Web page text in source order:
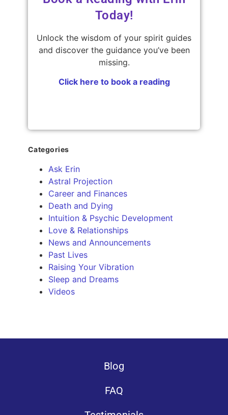
Today!
Unlock the wisdom of your spirit guides
and discover the guidance you’ve been
missing.
Click here to book a reading
Categories
Ask Erin
Astral Projection
Career and Finances
Death and Dying
Intuition & Psychic Development
Love & Relationships
News and Announcements
Past Lives
Raising Your Vibration
Sleep and Dreams
Videos
Blog
FAQ